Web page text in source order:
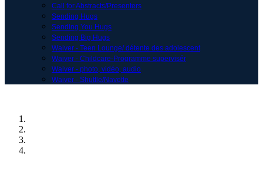
Call for Abstracts/Presenters
Sending Hugs
Sending You Hugs
Sending Big Hugs
Waiver - Teen Lounge/ détente des adolescent
Waiver - Childcare-Programme supervisér
Waiver - photo, vidéo, audio
Waiver - Shuttle/Navette